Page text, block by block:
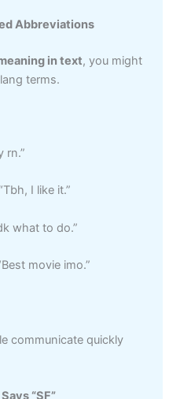
Abbreviations
in text, you might
terms.
rn.”
I like it.”
what to do.”
movie imo.”
communicate quickly
“SF”